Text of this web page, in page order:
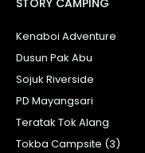
STORY CAMPING
Kenaboi Adventure
Dusun Pak Abu
Sojuk Riverside
PD Mayangsari
Teratak Tok Alang
Tokba Campsite (3)